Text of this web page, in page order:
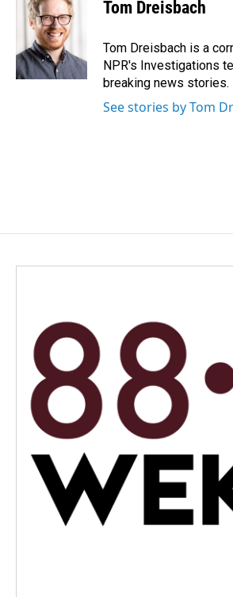
k
e
d
I
n
l
Tom Dreisbach
Tom Dreisbach is a
NPR's Investigations
breaking news stories.
See stories by Tom